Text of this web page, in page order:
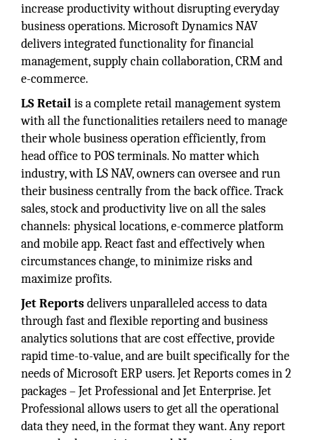
increase productivity without disrupting everyday
business operations. Microsoft Dynamics NAV
delivers integrated functionality for financial
management, supply chain collaboration, CRM and
e-commerce.
LS Retailis a complete retail management system
with all the functionalities retailers need to manage
their whole business operation efficiently, from
head office to POS terminals. No matter which
industry, with LS NAV, owners can oversee and run
their business centrally from the back office. Track
sales, stock and productivity live on all the sales
channels: physical locations, e-commerce platform
and mobile app. React fast and effectively when
circumstances change, to minimize risks and
maximize profits.
Jet Reportsdelivers unparalleled access to data
through fast and flexible reporting and business
analytics solutions that are cost effective, provide
rapid time-to-value, and are built specifically for the
needs of Microsoft ERP users. Jet Reports comes in 2
packages – Jet Professional and Jet Enterprise. Jet
Professional allows users to get all the operational
data they need, in the format they want. Any report